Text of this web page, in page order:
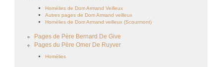
Homélies de Dom Armand Veilleux
Autres pages de Dom Armand veilleux
Homélies de Dom Armand veilleux (Scourmont)
Pages de Père Bernard De Give
Pages du Père Omer De Ruyver
Homélies